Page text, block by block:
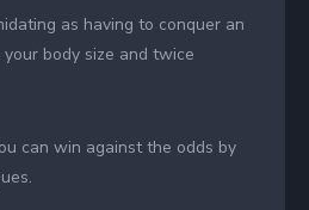
as having to conquer an
body size and twice
can win against the odds by